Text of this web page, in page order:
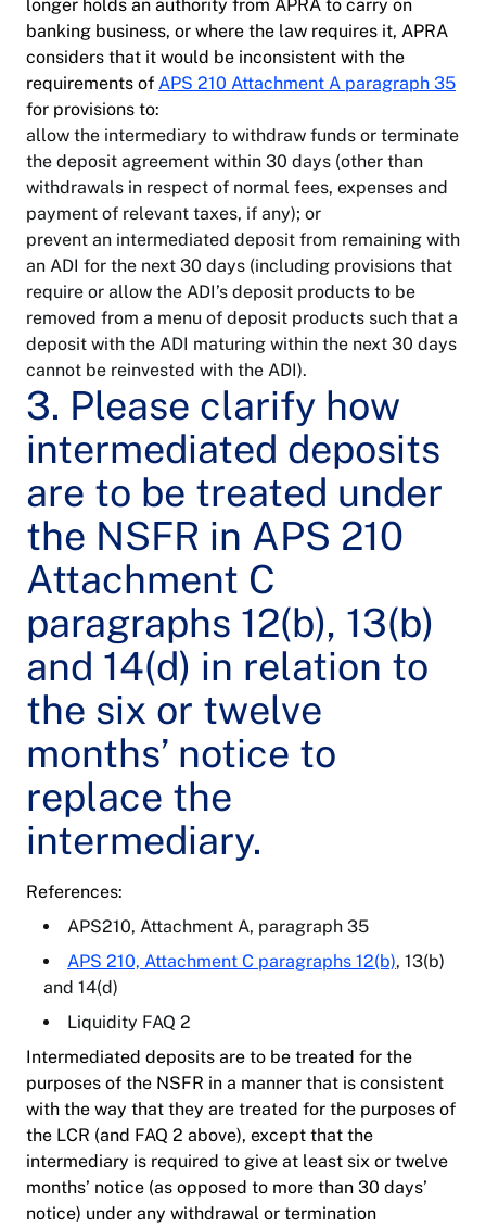
longer holds an authority from APRA to carry on
banking business, or where the law requires it, APRA
considers that it would be inconsistent with the
requirements of APS 210 Attachment A paragraph 35
for provisions to:
allow the intermediary to withdraw funds or terminate
the deposit agreement within 30 days (other than
withdrawals in respect of normal fees, expenses and
payment of relevant taxes, if any); or
prevent an intermediated deposit from remaining with
an ADI for the next 30 days (including provisions that
require or allow the ADI’s deposit products to be
removed from a menu of deposit products such that a
deposit with the ADI maturing within the next 30 days
cannot be reinvested with the ADI).
3. Please clarify how
intermediated deposits
are to be treated under
the NSFR in APS 210
Attachment C
paragraphs 12(b), 13(b)
and 14(d) in relation to
the six or twelve
months’ notice to
replace the
intermediary.
References:
APS210, Attachment A, paragraph 35
APS 210, Attachment C paragraphs 12(b), 13(b)
and 14(d)
Liquidity FAQ 2
Intermediated deposits are to be treated for the
purposes of the NSFR in a manner that is consistent
with the way that they are treated for the purposes of
the LCR (and FAQ 2 above), except that the
intermediary is required to give at least six or twelve
months’ notice (as opposed to more than 30 days’
notice) under any withdrawal or termination